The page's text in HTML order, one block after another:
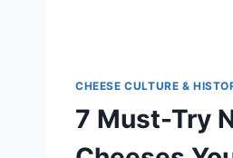
CHEESE CULTURE &
7 Must-Try